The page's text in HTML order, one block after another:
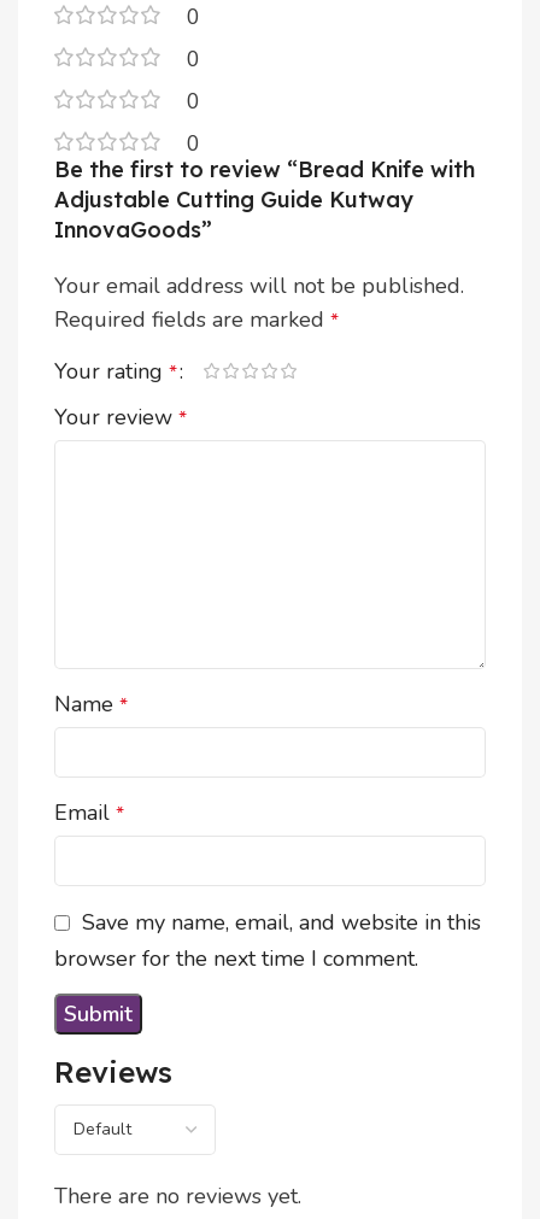
0
0
0
0
Reviews
There are no reviews yet.
Be the first to review “Bread Knife with
Adjustable Cutting Guide Kutway
InnovaGoods”
Your email address will not be published.
Required fields are marked *
Your rating *
Your review *
Name *
Email *
Save my name, email, and website in this
browser for the next time I comment.